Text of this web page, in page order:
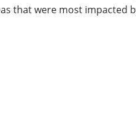
that were most impacted